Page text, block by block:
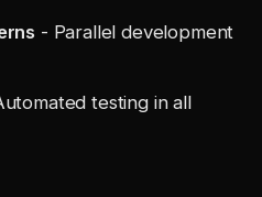
- Parallel development
testing in all